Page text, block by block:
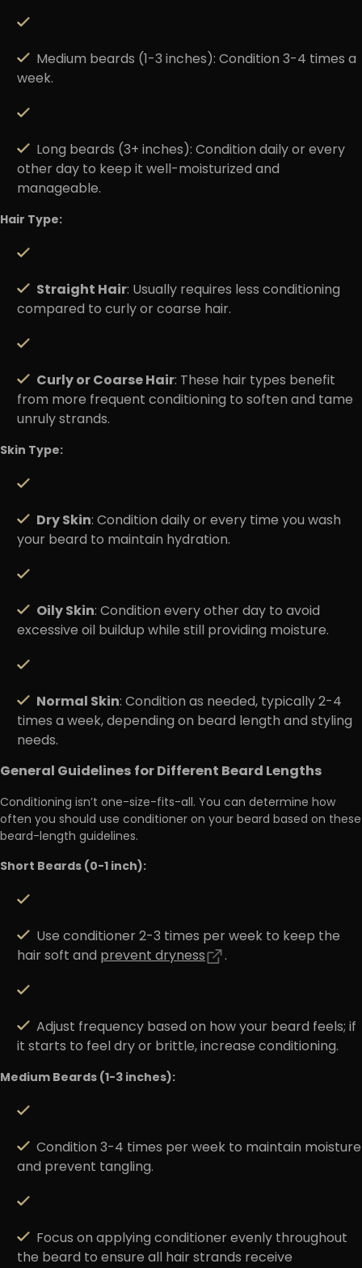
Medium beards (1-3 inches): Condition 3-4 times a
week.
Long beards (3+ inches): Condition daily or every
other day to keep it well-moisturized and
manageable.
Hair Type:
Straight Hair: Usually requires less conditioning
compared to curly or coarse hair.
Curly or Coarse Hair: These hair types benefit
from more frequent conditioning to soften and tame
unruly strands.
Skin Type:
Dry Skin: Condition daily or every time you wash
your beard to maintain hydration.
Oily Skin: Condition every other day to avoid
excessive oil buildup while still providing moisture.
Normal Skin: Condition as needed, typically 2-4
times a week, depending on beard length and styling
needs.
General Guidelines for Different Beard Lengths
Conditioning isn’t one-size-fits-all. You can determine how
often you should use conditioner on your beard based on these
beard-length guidelines.
Short Beards (0-1 inch):
Use conditioner 2-3 times per week to keep the
hair soft and prevent dryness .
Adjust frequency based on how your beard feels; if
it starts to feel dry or brittle, increase conditioning.
Medium Beards (1-3 inches):
Condition 3-4 times per week to maintain moisture
and prevent tangling.
Focus on applying conditioner evenly throughout
the beard to ensure all hair strands receive